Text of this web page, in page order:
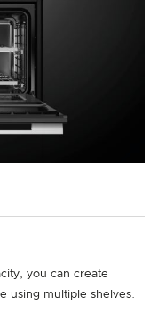
you can create
using multiple shelves.